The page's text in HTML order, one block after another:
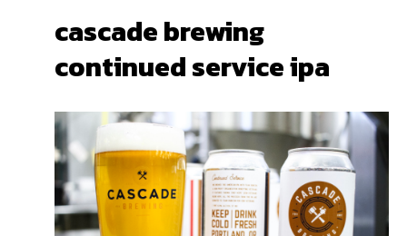
cascade brewing
continued service ipa